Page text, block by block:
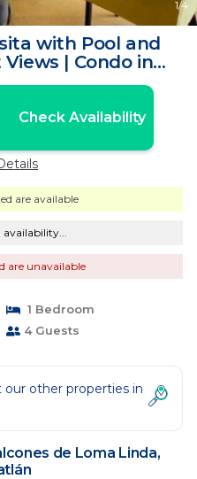
1/4
with Pool and
| Condo in
Check Availability
are available
availability...
are unavailable
1 Bedroom
4 Guests
other properties in
de Loma Linda,